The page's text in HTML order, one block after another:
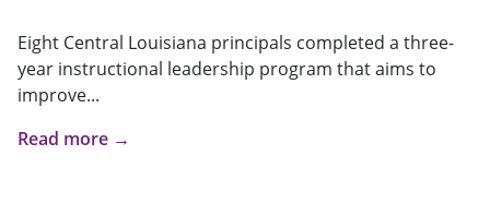
Eight Central Louisiana principals completed a three-
year instructional leadership program that aims to
improve...
Read more →